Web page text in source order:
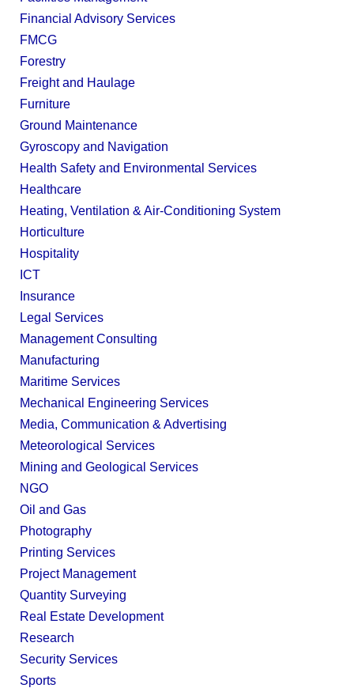
Financial Advisory Services
FMCG
Forestry
Freight and Haulage
Furniture
Ground Maintenance
Gyroscopy and Navigation
Health Safety and Environmental Services
Healthcare
Heating, Ventilation & Air-Conditioning System
Horticulture
Hospitality
ICT
Insurance
Legal Services
Management Consulting
Manufacturing
Maritime Services
Mechanical Engineering Services
Media, Communication & Advertising
Meteorological Services
Mining and Geological Services
NGO
Oil and Gas
Photography
Printing Services
Project Management
Quantity Surveying
Real Estate Development
Research
Security Services
Sports